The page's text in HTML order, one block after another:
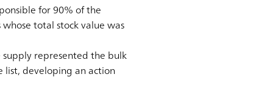
for 90% of the
total stock value was
supply represented the bulk
list, developing an action